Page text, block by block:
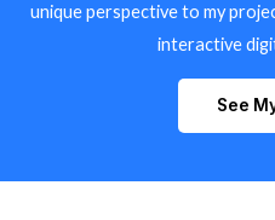
unique perspective to my
interactive
See